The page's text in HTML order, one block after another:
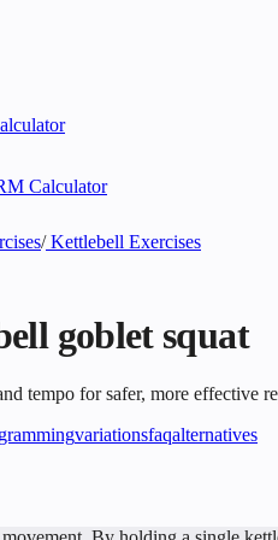
Calculator
/Kettlebell Exercises
goblet squat
tempo for safer, more effective
variationsfaqalternatives